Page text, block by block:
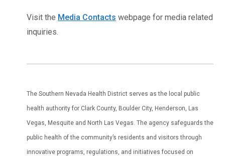
Visit the Media Contacts webpage for media related
inquiries.
The Southern Nevada Health District serves as the local public
health authority for Clark County, Boulder City, Henderson, Las
Vegas, Mesquite and North Las Vegas. The agency safeguards the
public health of the community’s residents and visitors through
innovative programs, regulations, and initiatives focused on